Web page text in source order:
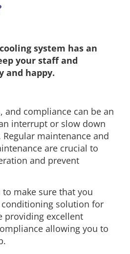
system has an
your staff and
and happy.
and compliance can be an
interrupt or slow down
maintenance and
are crucial to
and prevent
to make sure that you
conditioning solution for
providing excellent
allowing you to